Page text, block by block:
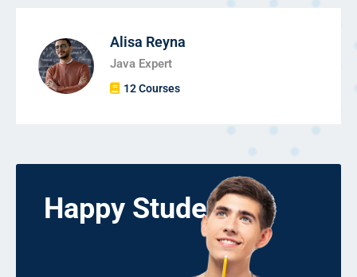
Alisa Reyna
Java Expert
12 Courses
Happy Students